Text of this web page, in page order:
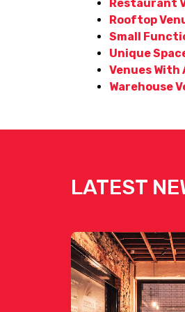
Restaurant
Rooftop
Small
Unique
Venues With
Warehouse
LATEST